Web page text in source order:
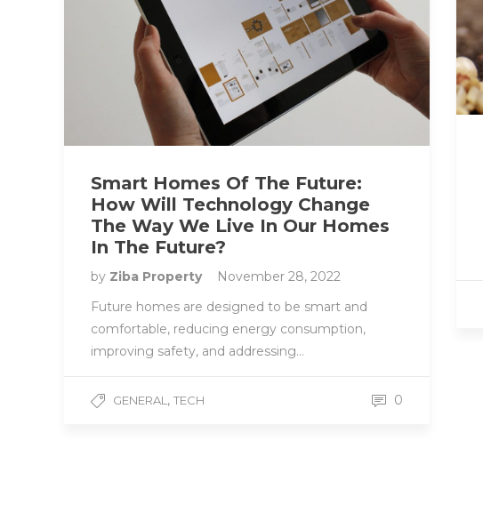
Smart Homes Of The Future:
How Will Technology Change
The Way We Live In Our Homes
In The Future?
by Ziba Property
November 28, 2022
Future homes are designed to be smart and
comfortable, reducing energy consumption,
improving safety, and addressing…
GENERAL , TECH 0